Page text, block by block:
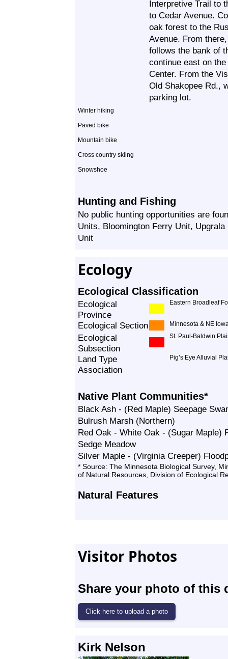
Interpretive Trail to
to Cedar Avenue.
oak forest to the
Avenue. From
follows the bank of
continue east on
Center. From the
Old Shakopee Rd.,
parking lot.
Winter hiking
Paved bike
Mountain bike
Cross country skiing
Snowshoe
Hunting and Fishing
No public hunting opportunities are
Units, Bloomington Ferry Unit,
Unit
Ecology
Ecological Classification
Ecological
Province
Eastern Broadleaf
Ecological Section Minnesota & NE
Ecological
Subsection
St. Paul-Baldwin
Land Type
Association
Pig’s Eye Alluvial
Native Plant Communities*
Black Ash - (Red Maple) Seepage
Bulrush Marsh (Northern)
Red Oak - White Oak - (Sugar Maple)
Sedge Meadow
Silver Maple - (Virginia Creeper)
* Source: The Minnesota Biological Survey,
of Natural Resources, Division of Ecological
Natural Features
Visitor Photos
Share your photo of this
Kirk Nelson